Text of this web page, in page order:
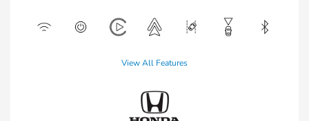
View All Features